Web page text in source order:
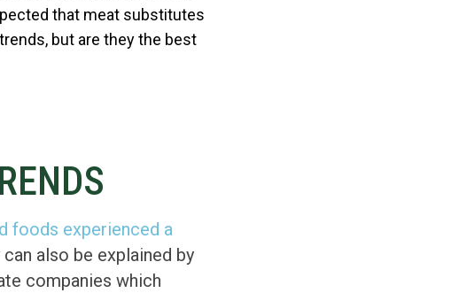
that meat substitutes
but are they the best
foods experienced a
also be explained by
companies which